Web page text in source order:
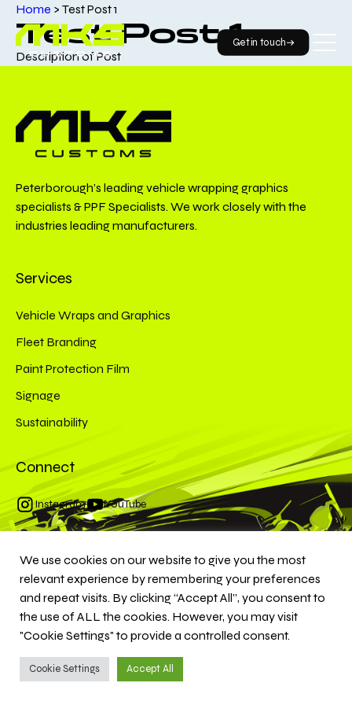
Get in touch
Home > Test Post 1
Test Post 1
Description of Post
Peterborough’s leading vehicle wrapping graphics
specialists & PPF Specialists. We work closely with the
industries leading manufacturers.
Services
Vehicle Wraps and Graphics
Fleet Branding
Paint Protection Film
Signage
Sustainability
Connect
Instagram YouTube
We use cookies on our website to give you the most
relevant experience by remembering your preferences
and repeat visits. By clicking “Accept All”, you consent to
the use of ALL the cookies. However, you may visit
"Cookie Settings" to provide a controlled consent.
Cookie Settings Accept All